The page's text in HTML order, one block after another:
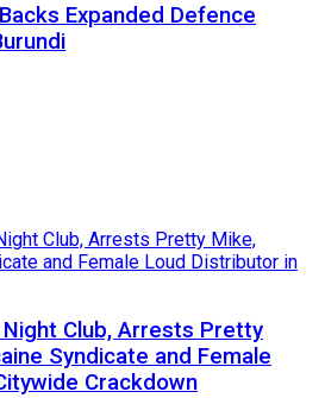
Expanded Defence
Night Club, Arrests Pretty
Syndicate and Female
Crackdown